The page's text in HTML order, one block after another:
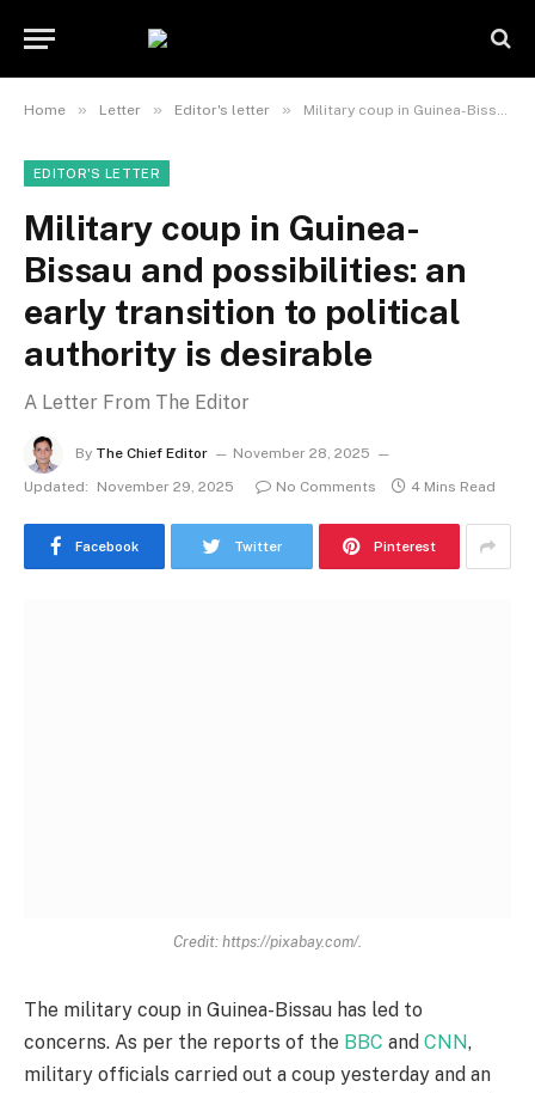
Home » Letter » Editor's letter » Military coup in Guinea-Bissau and possibilities: an early transition to political authority is desirable
EDITOR'S LETTER
Military coup in Guinea-
Bissau and possibilities: an
early transition to political
authority is desirable
A Letter From The Editor
By The Chief Editor
November 28, 2025
Updated:
November 29, 2025 No Comments 4 Mins Read
Facebook Twitter Pinterest
Credit: https://pixabay.com/.
The military coup in Guinea-Bissau has led to
concerns. As per the reports of the BBC and CNN,
military officials carried out a coup yesterday and an